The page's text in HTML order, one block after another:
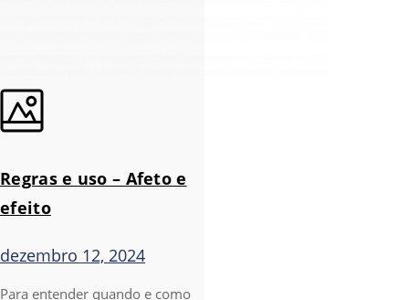
Regras e uso – Afeto e
efeito
dezembro 12, 2024
Para entender quando e como